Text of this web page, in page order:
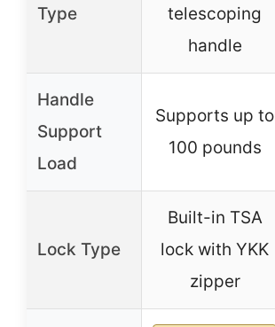
Type
telescoping
handle
Handle
Support
Load
Supports up to
100 pounds
Lock Type
Built-in TSA
lock with YKK
zipper